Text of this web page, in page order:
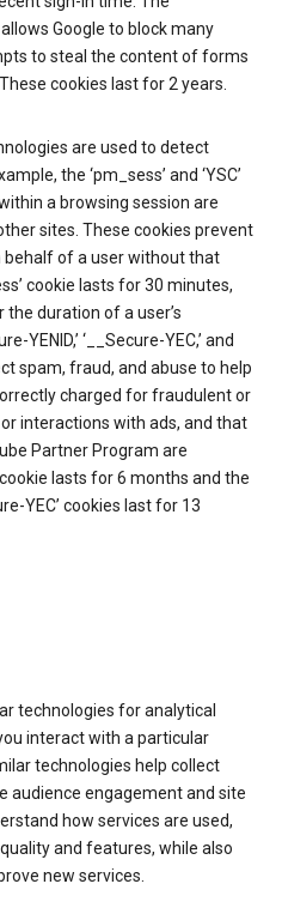
Google to block many
to steal the content of forms
cookies last for 2 years.
are used to detect
the ‘pm_sess’ and ‘YSC’
a browsing session are
sites. These cookies prevent
of a user without that
cookie lasts for 30 minutes,
the duration of a user’s
YENID,’ ‘__Secure-YEC,’ and
spam, fraud, and abuse to help
charged for fraudulent or
interactions with ads, and that
Partner Program are
lasts for 6 months and the
YEC’ cookies last for 13
technologies for analytical
interact with a particular
technologies help collect
audience engagement and site
how services are used,
and features, while also
new services.